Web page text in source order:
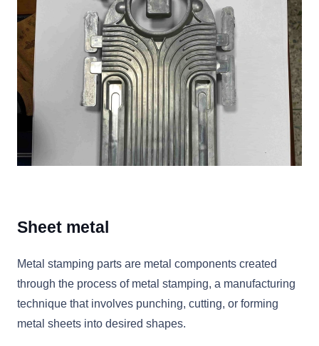
Sheet metal
Metal stamping parts are metal components created
through the process of metal stamping, a manufacturing
technique that involves punching, cutting, or forming
metal sheets into desired shapes.